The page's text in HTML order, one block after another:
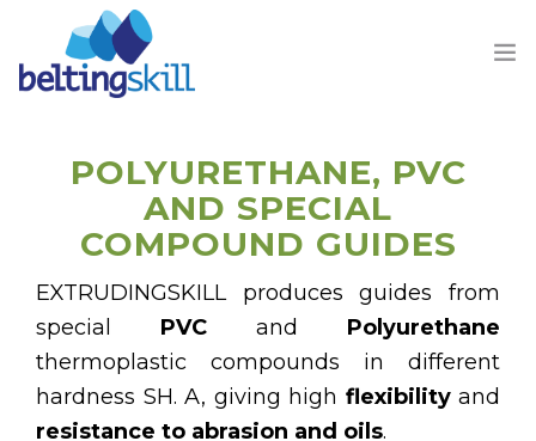
PRODUCTS
ABOUT US
CONTACT
POLYURETHANE, PVC
AND SPECIAL
COMPOUND GUIDES
EXTRUDINGSKILL produces guides from
special PVC and Polyurethane
thermoplastic compounds in different
hardness SH. A, giving high flexibilityand
resistance to abrasion and oils.